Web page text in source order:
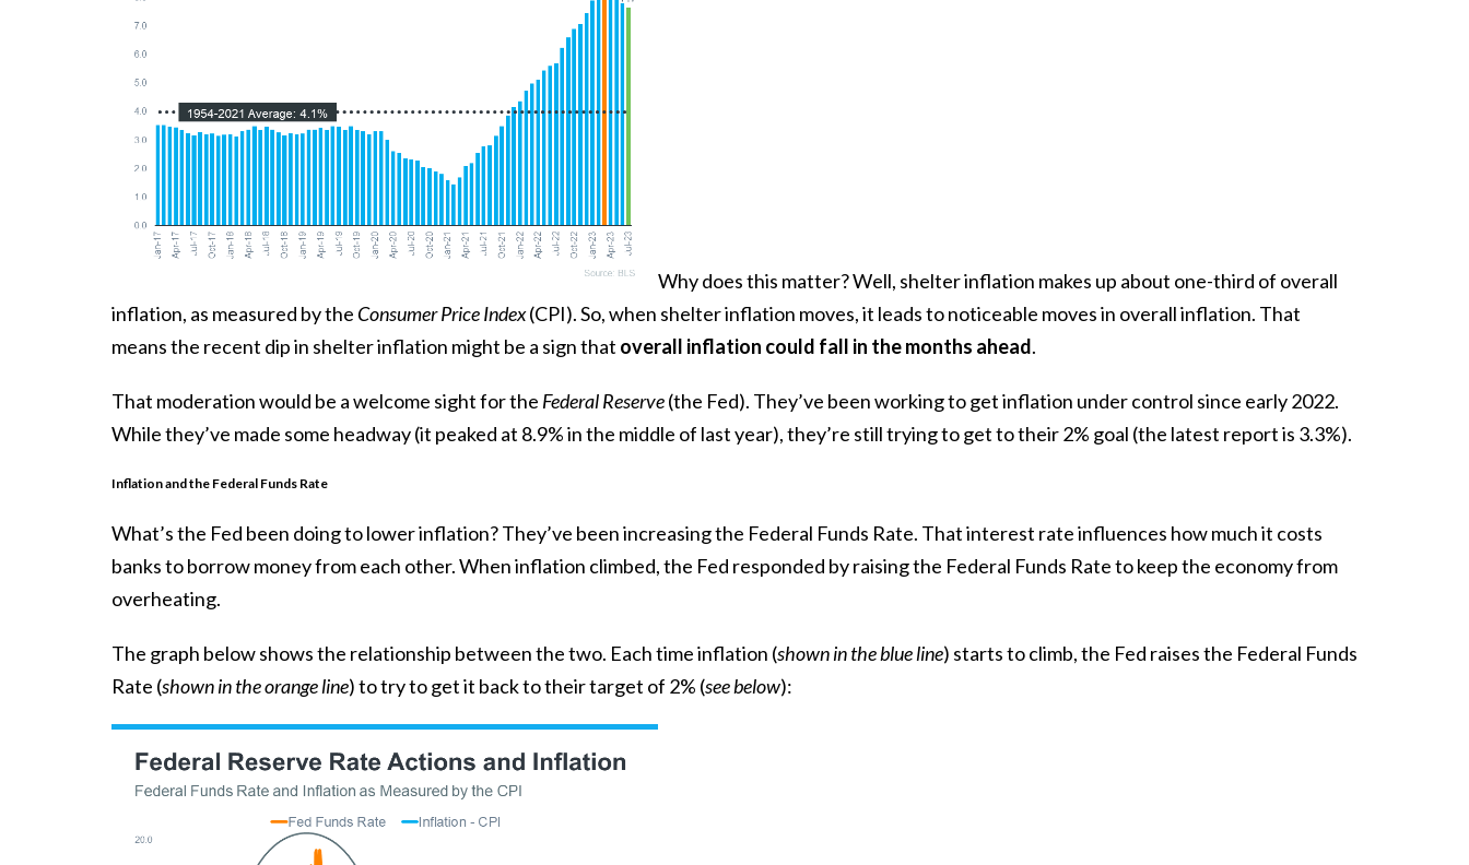
Why does this matter? Well, shelter inflation makes up about one-third of overall
inflation, as measured by the Consumer Price Index(CPI). So, when shelter inflation moves, it leads to noticeable moves in overall inflation. That
means the recent dip in shelter inflation might be a sign that overall inflation could fall in the months ahead.
That moderation would be a welcome sight for the Federal Reserve(the Fed). They’ve been working to get inflation under control since early 2022.
While they’ve made some headway (it peaked at 8.9%in the middle of last year), they’re still trying to get to their 2% goal (the latest report is 3.3%).
Inflation and the Federal Funds Rate
What’s the Fed been doing to lower inflation? They’ve been increasing the Federal Funds Rate. That interest rate influences how much it costs
banks to borrow money from each other. When inflation climbed, the Fed responded by raising the Federal Funds Rate to keep the economy from
overheating.
The graph below shows the relationship between the two. Each timeinflation (shown in the blue line) starts to climb, the Fed raisesthe Federal Funds
Rate (shown in the orange line) to try to get it back to their target of 2% (see below):